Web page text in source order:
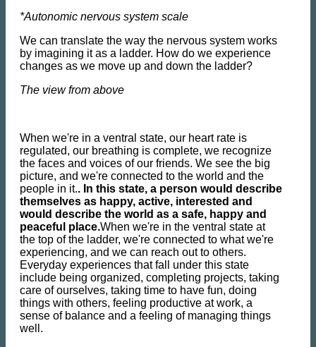
*Autonomic nervous system scale
We can translate the way the nervous system works
by imagining it as a ladder. How do we experience
changes as we move up and down the ladder?
The view from above
When we're in a ventral state, our heart rate is
regulated, our breathing is complete, we recognize
the faces and voices of our friends. We see the big
picture, and we're connected to the world and the
people in it.. In this state, a person would describe
themselves as happy, active, interested and
would describe the world as a safe, happy and
peaceful place.When we're in the ventral state at
the top of the ladder, we're connected to what we're
experiencing, and we can reach out to others.
Everyday experiences that fall under this state
include being organized, completing projects, taking
care of ourselves, taking time to have fun, doing
things with others, feeling productive at work, a
sense of balance and a feeling of managing things
well.